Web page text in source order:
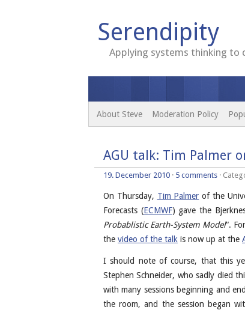
Serendipity
Applying systems thinking to
About Steve Moderation Policy
AGU talk: Tim Palmer
19. December 2010 · 5 comments ·
On Thursday, Tim Palmer of the
Forecasts (ECMWF) gave the
Probablistic Earth-System Model“.
the video of the talk is now up at the
I should note of course, that this
Stephen Schneider, who sadly died
with many sessions beginning and
the room, and the session began